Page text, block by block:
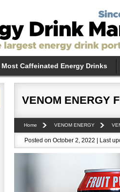
Caffeinated Energy Drinks
VENOM ENERGY
Home VENOM ENERGY
Posted on October 2, 2022 | Last